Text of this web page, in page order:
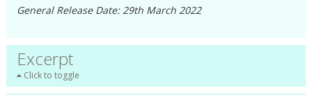
General Release Date: 29th March 2022
Excerpt
Click to toggle